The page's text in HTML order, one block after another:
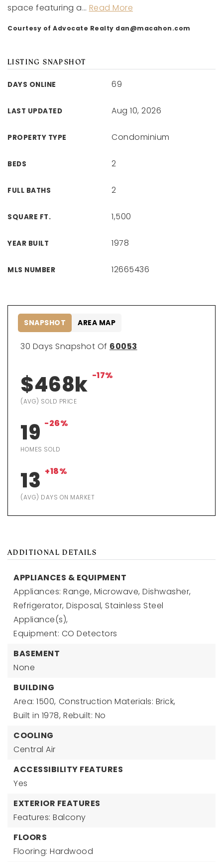
space featuring a… Read More
Courtesy of Advocate Realty dan@macahon.com
LISTING SNAPSHOT
DAYS ONLINE 69
LAST UPDATED Aug 10, 2026
PROPERTY TYPE Condominium
BEDS 2
FULL BATHS 2
SQUARE FT. 1,500
YEAR BUILT 1978
MLS NUMBER 12665436
30 Days Snapshot Of 60053
$468k -17%
(AVG) SOLD PRICE
19 -26%
HOMES SOLD
13 +18%
(AVG) DAYS ON MARKET
SNAPSHOT AREA MAP
ADDITIONAL DETAILS
APPLIANCES & EQUIPMENT
Appliances: Range, Microwave, Dishwasher,
Refrigerator, Disposal, Stainless Steel
Appliance(s),
Equipment: CO Detectors
BASEMENT
None
BUILDING
Area: 1500, Construction Materials: Brick,
Built in 1978, Rebuilt: No
COOLING
Central Air
ACCESSIBILITY FEATURES
Yes
EXTERIOR FEATURES
Features: Balcony
FLOORS
Flooring: Hardwood